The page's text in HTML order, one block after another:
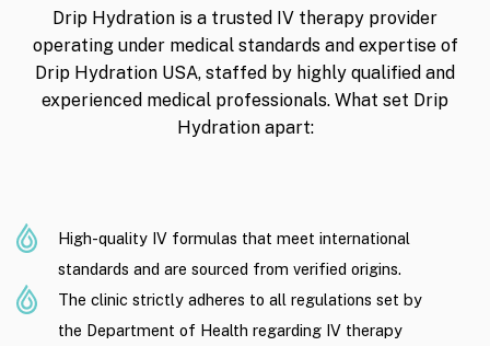
Drip Hydration is a trusted IV therapy provider
operating under medical standards and expertise of
Drip Hydration USA, staffed by highly qualified and
experienced medical professionals. What set Drip
Hydration apart:
High-quality IV formulas that meet international
standards and are sourced from verified origins.
The clinic strictly adheres to all regulations set by
the Department of Health regarding IV therapy